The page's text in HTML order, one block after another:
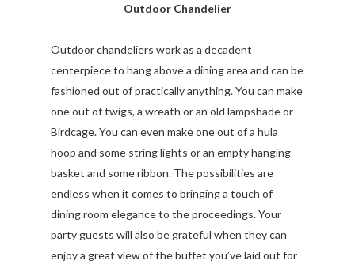
Outdoor Chandelier
Outdoor chandeliers work as a decadent
centerpiece to hang above a dining area and can be
fashioned out of practically anything. You can make
one out of twigs, a wreath or an old lampshade or
Birdcage. You can even make one out of a hula
hoop and some string lights or an empty hanging
basket and some ribbon. The possibilities are
endless when it comes to bringing a touch of
dining room elegance to the proceedings. Your
party guests will also be grateful when they can
enjoy a great view of the buffet you’ve laid out for